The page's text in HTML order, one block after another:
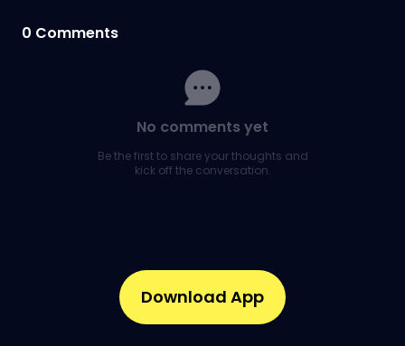
0 Comments
No comments yet
Be the first to share your thoughts and
kick off the conversation.
Download App